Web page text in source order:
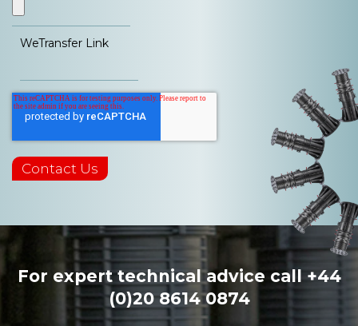
WeTransfer Link
For expert technical advice call +44
(0)20 8614 0874